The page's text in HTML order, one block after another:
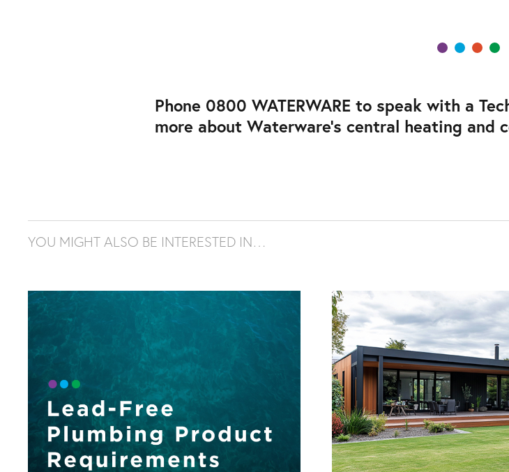
Phone 0800 WATERWARE to speak with a
more about Waterware’s central heating and
YOU MIGHT ALSO BE INTERESTED IN…